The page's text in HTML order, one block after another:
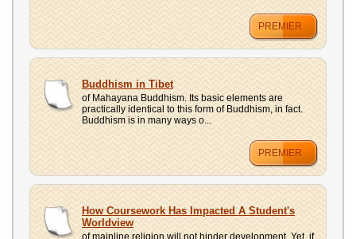
PREMIER
Buddhism in Tibet
of Mahayana Buddhism. Its basic elements are
practically identical to this form of Buddhism, in fact.
Buddhism is in many ways o...
PREMIER
How Coursework Has Impacted A Student's
Worldview
of mainline religion will not hinder development. Yet, if